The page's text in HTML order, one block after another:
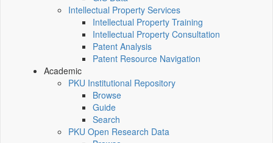
Intellectual Property Services
Intellectual Property Training
Intellectual Property Consultation
Patent Analysis
Patent Resource Navigation
Academic
PKU Institutional Repository
Browse
Guide
Search
PKU Open Research Data